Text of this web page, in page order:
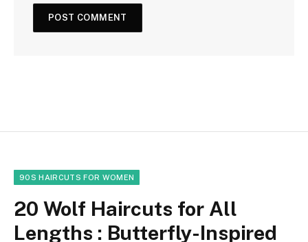
90S HAIRCUTS FOR WOMEN
20 Wolf Haircuts for All
Lengths : Butterfly-Inspired